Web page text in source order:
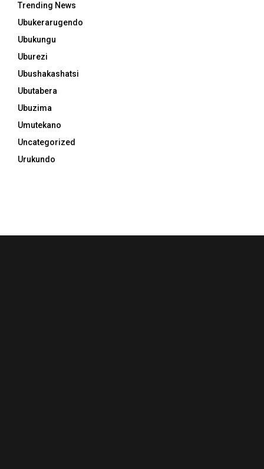
Trending News
Ubukerarugendo
Ubukungu
Uburezi
Ubushakashatsi
Ubutabera
Ubuzima
Umutekano
Uncategorized
Urukundo